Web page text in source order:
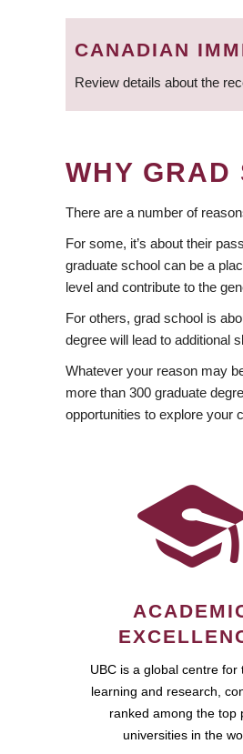
CANADIAN
Review details about the
WHY GRAD
There are a number of
For some, it’s about their
graduate school can be a
level and contribute to the
For others, grad school is
degree will lead to additional
Whatever your reason may
more than 300 graduate
opportunities to explore your
UBC is a global centre for
learning and research,
ranked among the top
universities in the